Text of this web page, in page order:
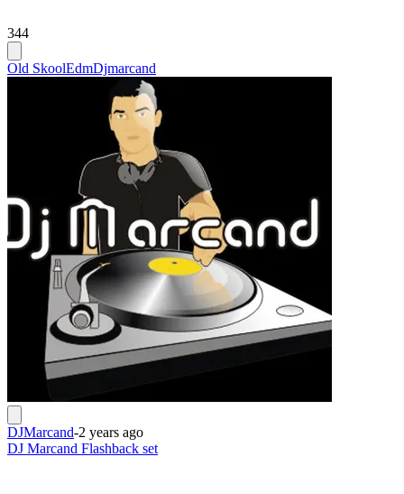
344
Old SkoolEdmDjmarcand
DJMarcand-2 years ago
DJ Marcand Flashback set